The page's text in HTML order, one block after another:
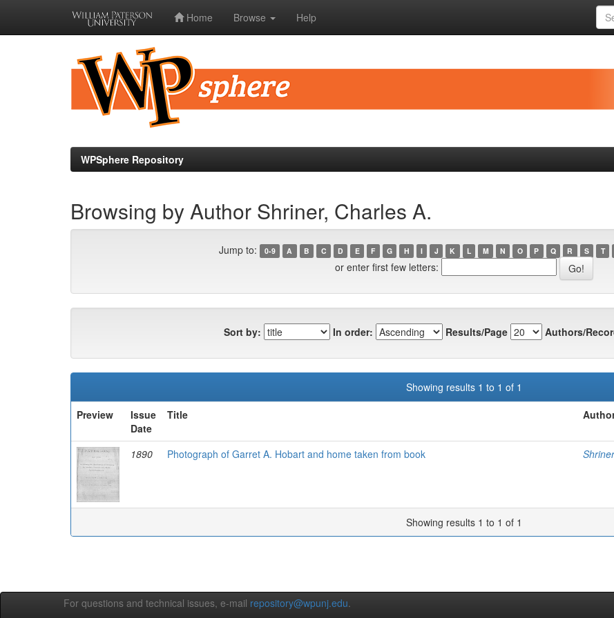
Home Browse Help
WPSphere Repository
Browsing by Author Shriner, Charles A.
Jump to: 0-9 A B C D E F G H I J K L M N O P Q R S T
or enter first few letters:
Sort by: In order: Results/Page Authors/
Showing results 1 to 1 of 1
Preview
Issue
Date
Title
1890 Photograph of Garret A. Hobart and home taken from book
Showing results 1 to 1 of 1
For questions and technical issues, e-mail repository@wpunj.edu.